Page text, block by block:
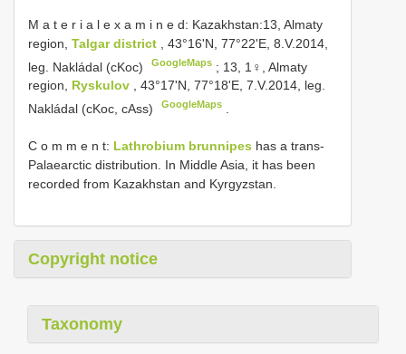
M a t e r i a l e x a m i n e d: Kazakhstan:13, Almaty
region, Talgar district
, 43°16'N, 77°22'E, 8.V.2014,
leg. Nakládal (cKoc)
GoogleMaps ; 13, 1♀, Almaty
region, Ryskulov , 43°17'N, 77°18'E, 7.V.2014, leg.
Nakládal (cKoc, cAss)
GoogleMaps
C o m m e n t: Lathrobium brunnipes has a trans-
Palaearctic distribution. In Middle Asia, it has been
recorded from Kazakhstan and Kyrgyzstan.
Copyright notice
Taxonomy